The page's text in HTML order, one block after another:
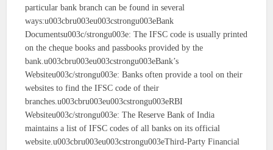
particular bank branch can be found in several
ways:u003cbru003eu003cstrongu003eBank
Documentsu003c/strongu003e: The IFSC code is usually printed
on the cheque books and passbooks provided by the
bank.u003cbru003eu003cstrongu003eBank’s
Websiteu003c/strongu003e: Banks often provide a tool on their
websites to find the IFSC code of their
branches.u003cbru003eu003cstrongu003eRBI
Websiteu003c/strongu003e: The Reserve Bank of India
maintains a list of IFSC codes of all banks on its official
website.u003cbru003eu003cstrongu003eThird-Party Financial